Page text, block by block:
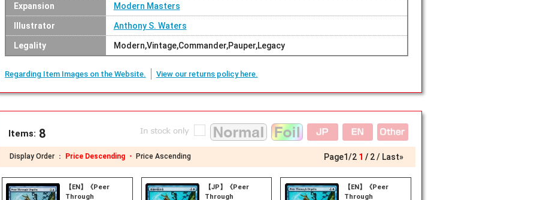
Expansion Modern Masters
Illustrator Anthony S. Waters
Legality Modern,Vintage,Commander,Pauper,Legacy
Regarding Item Images on the Website. View our returns policy here.
Items: 8
Display Order ： Price Descending ・ Price Ascending Page1/2 1 2 Last»
【EN】《Peer
Through
【JP】《Peer
Through
【EN】《Peer
Through